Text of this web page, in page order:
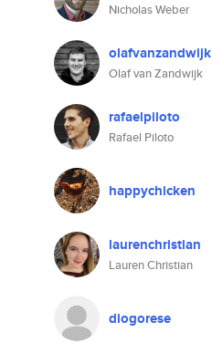
Nicholas Weber
olafvanzandwijk
Olaf van Zandwijk
rafaelpiloto
Rafael Piloto
happychicken
laurenchristian
Lauren Christian
diogorese